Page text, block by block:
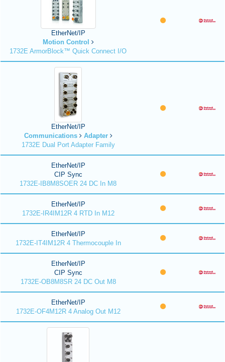
EtherNet/IP
Motion Control
1732E ArmorBlock™ Quick Connect I/O
EtherNet/IP
Communications
Adapter
1732E Dual Port Adapter Family
EtherNet/IP
CIP Sync
1732E-IB8M8SOER 24 DC In M8
EtherNet/IP
1732E-IR4IM12R 4 RTD In M12
EtherNet/IP
1732E-IT4IM12R 4 Thermocouple In
EtherNet/IP
CIP Sync
1732E-OB8M8SR 24 DC Out M8
EtherNet/IP
1732E-OF4M12R 4 Analog Out M12